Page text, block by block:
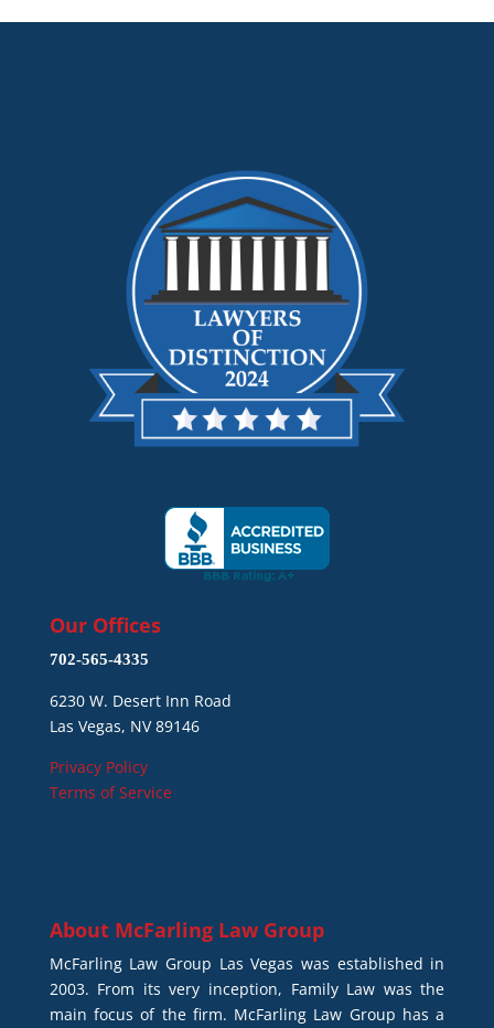
Our Offices
702-565-4335
6230 W. Desert Inn Road
Las Vegas, NV 89146
Privacy Policy
Terms of Service
About McFarling Law Group
McFarling Law Group Las Vegas was established in
2003. From its very inception, Family Law was the
main focus of the firm. McFarling Law Group has a